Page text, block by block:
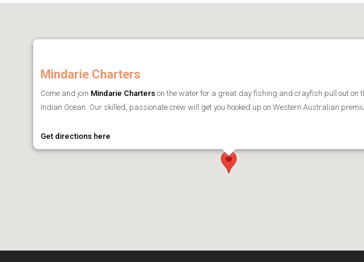
Mindarie Charters
Come and join Mindarie Charters on the water for a great day fishing and crayfish pull out on
Indian Ocean. Our skilled, passionate crew will get you hooked up on Western Australian
Get directions here